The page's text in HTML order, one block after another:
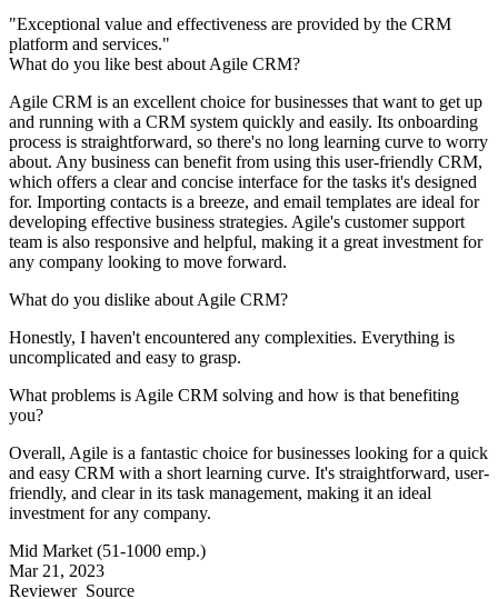
"Exceptional value and effectiveness are provided by the CRM
platform and services."
What do you like best about Agile CRM?
Agile CRM is an excellent choice for businesses that want to get up
and running with a CRM system quickly and easily. Its onboarding
process is straightforward, so there's no long learning curve to worry
about. Any business can benefit from using this user-friendly CRM,
which offers a clear and concise interface for the tasks it's designed
for. Importing contacts is a breeze, and email templates are ideal for
developing effective business strategies. Agile's customer support
team is also responsive and helpful, making it a great investment for
any company looking to move forward.
What do you dislike about Agile CRM?
Honestly, I haven't encountered any complexities. Everything is
uncomplicated and easy to grasp.
What problems is Agile CRM solving and how is that benefiting
you?
Overall, Agile is a fantastic choice for businesses looking for a quick
and easy CRM with a short learning curve. It's straightforward, user-
friendly, and clear in its task management, making it an ideal
investment for any company.
Mid Market (51-1000 emp.)
Mar 21, 2023
ReviewerSource